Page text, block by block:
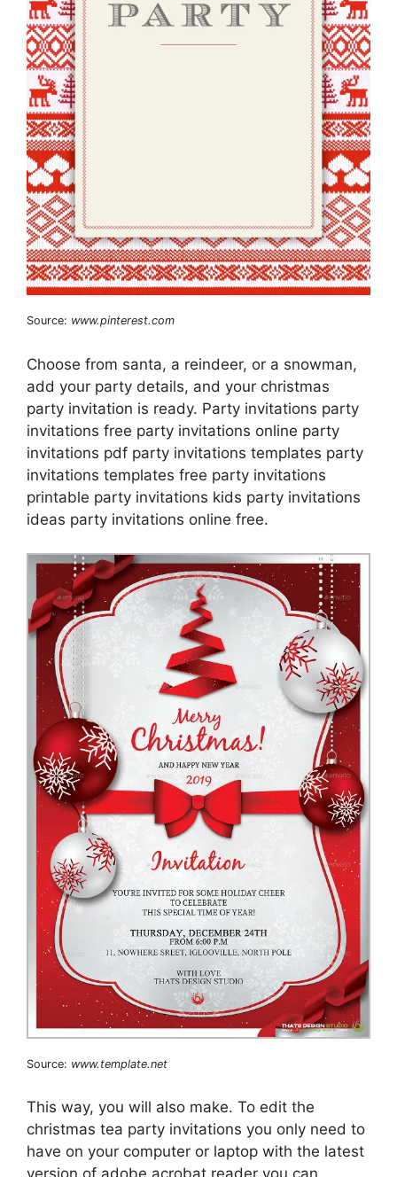
Source: www.pinterest.com
Choose from santa, a reindeer, or a snowman,
add your party details, and your christmas
party invitation is ready. Party invitations party
invitations free party invitations online party
invitations pdf party invitations templates party
invitations templates free party invitations
printable party invitations kids party invitations
ideas party invitations online free.
Source: www.template.net
This way, you will also make. To edit the
christmas tea party invitations you only need to
have on your computer or laptop with the latest